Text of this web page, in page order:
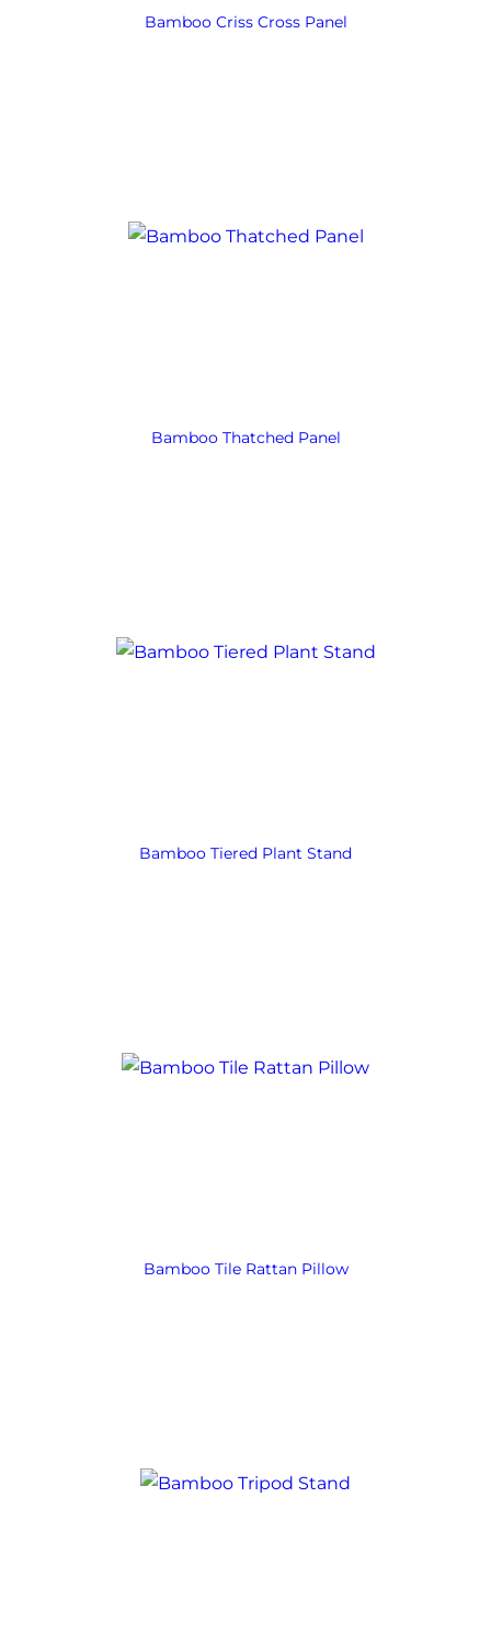
Bamboo Criss Cross Panel
Bamboo Thatched Panel
Bamboo Tiered Plant Stand
Bamboo Tile Rattan Pillow